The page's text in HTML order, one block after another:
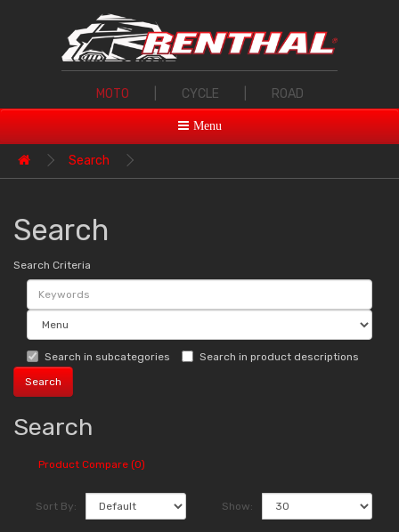
MOTO CYCLE ROAD
Menu
Search
Search
Search Criteria
Search in subcategories Search in product descriptions
Search
Product Compare (0)
Sort By: Show: